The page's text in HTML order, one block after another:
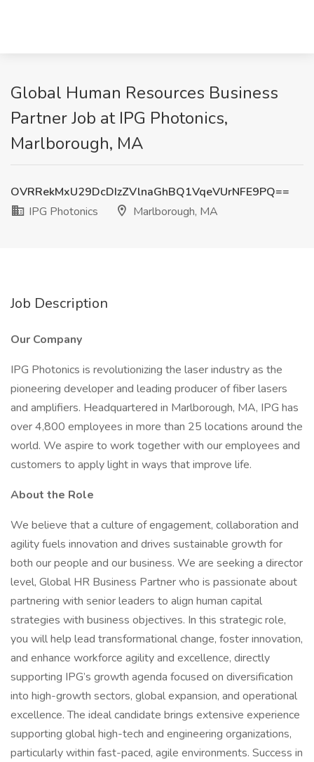
Global Human Resources Business
Partner Job at IPG Photonics,
Marlborough, MA
OVRRekMxU29DcDIzZVlnaGhBQ1VqeVUrNFE9PQ==
IPG Photonics
Marlborough, MA
Job Description
Our Company
IPG Photonics is revolutionizing the laser industry as the
pioneering developer and leading producer of fiber lasers
and amplifiers. Headquartered in Marlborough, MA, IPG has
over 4,800 employees in more than 25 locations around the
world. We aspire to work together with our employees and
customers to apply light in ways that improve life.
About the Role
We believe that a culture of engagement, collaboration and
agility fuels innovation and drives sustainable growth for
both our people and our business. We are seeking a director
level, Global HR Business Partner who is passionate about
partnering with senior leaders to align human capital
strategies with business objectives. In this strategic role,
you will help lead transformational change, foster innovation,
and enhance workforce agility and excellence, directly
supporting IPG’s growth agenda focused on diversification
into high-growth sectors, global expansion, and operational
excellence. The ideal candidate brings extensive experience
supporting global high-tech and engineering organizations,
particularly within fast-paced, agile environments. Success in